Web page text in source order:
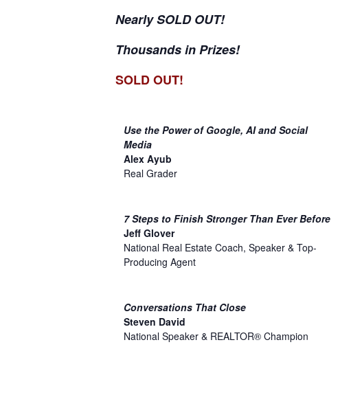
Nearly SOLD OUT!
Thousands in Prizes!
SOLD OUT!
Use the Power of Google, AI and Social
Media
Alex Ayub
Real Grader
7 Steps to Finish Stronger Than Ever Before
Jeff Glover
National Real Estate Coach, Speaker & Top-
Producing Agent
Conversations That Close
Steven David
National Speaker & REALTOR® Champion